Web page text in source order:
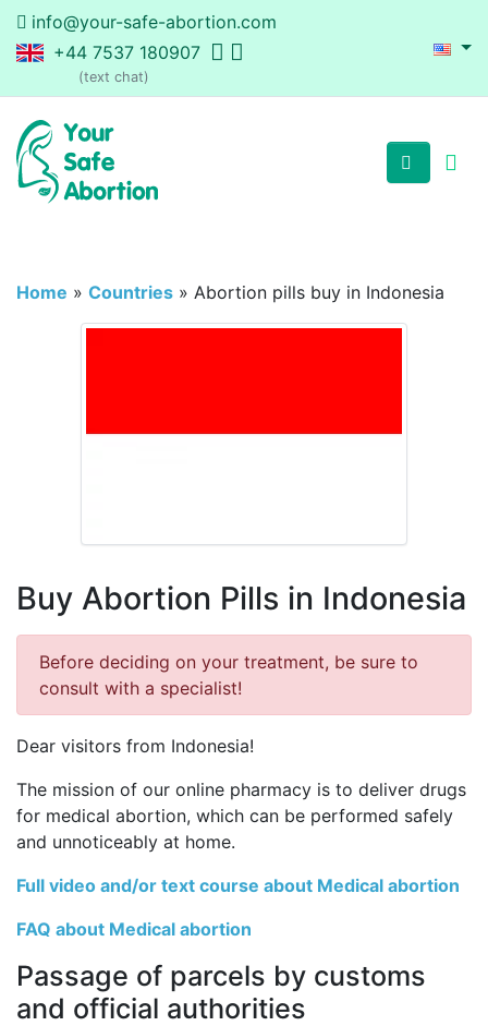
info@your-safe-abortion.com
+44 7537 180907
(text chat)
Home » Countries » Abortion pills buy in Indonesia
Buy Abortion Pills in Indonesia
Before deciding on your treatment, be sure to
consult with a specialist!
Dear visitors from Indonesia!
The mission of our online pharmacy is to deliver drugs
for medical abortion, which can be performed safely
and unnoticeably at home.
Full video and/or text course about Medical abortion
FAQ about Medical abortion
Passage of parcels by customs
and official authorities